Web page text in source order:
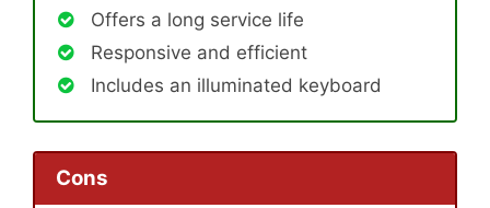
Offers a long service life
Responsive and efficient
Includes an illuminated keyboard
Cons